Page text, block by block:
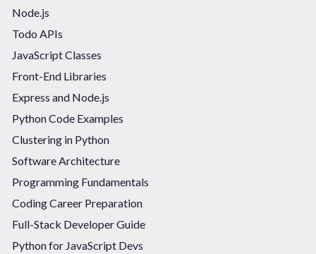
Node.js
Todo APIs
JavaScript Classes
Front-End Libraries
Express and Node.js
Python Code Examples
Clustering in Python
Software Architecture
Programming Fundamentals
Coding Career Preparation
Full-Stack Developer Guide
Python for JavaScript Devs